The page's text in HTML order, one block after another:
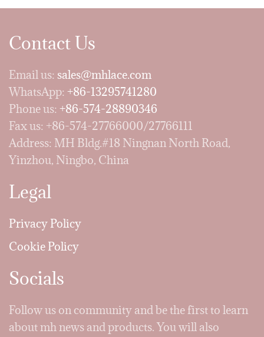
Contact Us
Email us: sales@mhlace.com
WhatsApp: +86-13295741280
Phone us: +86-574-28890346
Fax us: +86-574-27766000/27766111
Address: MH Bldg.#18 Ningnan North Road,
Yinzhou, Ningbo, China
Legal
Privacy Policy
Cookie Policy
Socials
Follow us on community and be the first to learn
about mh news and products. You will also